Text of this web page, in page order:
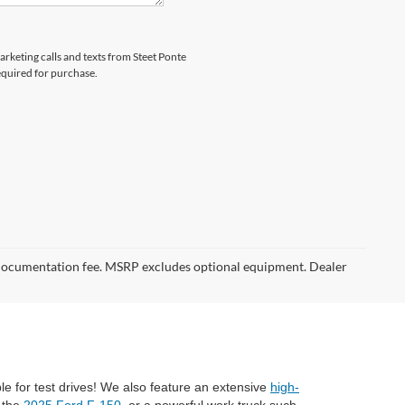
calls and texts from Steet Ponte
for purchase.
fee. MSRP excludes optional equipment. Dealer
for test drives! We also feature an extensive high-